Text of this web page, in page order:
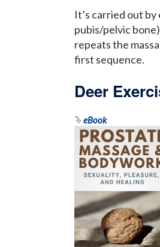
It’s carried out
pubis/pelvic
repeats the
first sequence.
Deer
eBook